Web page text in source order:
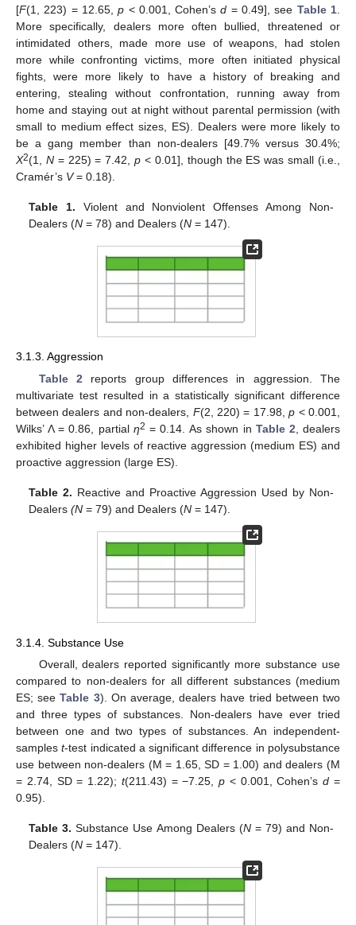
[F(1, 223) = 12.65,p < 0.001, Cohen’sd = 0.49], see Table 1
More specifically, dealers more often bullied, threatened or
intimidated others, made more use of weapons, had stolen
more while confronting victims, more often initiated physical
fights, were more likely to have a history of breaking and
entering, stealing without confrontation, running away from
home and staying out at night without parental permission (with
small to medium effect sizes, ES). Dealers were more likely to
be a gang member than non-dealers [49.7% versus 30.4%;
X2(1, N= 225) = 7.42,p < 0.01], though the ES was small (i.e.,
Cramér’s V= 0.18).
Table 1. Violent and Nonviolent Offenses Among Non-
Dealers (N = 78) and Dealers (N = 147).
3.1.3. Aggression
Table 2 reports group differences in aggression. The
multivariate test resulted in a statistically significant difference
between dealers and non-dealers, F(2, 220) = 17.98,p < 0.001,
Wilks’ Λ = 0.86, partial η2 = 0.14. As shown in Table 2 , dealers
exhibited higher levels of reactive aggression (medium ES) and
proactive aggression (large ES).
Table 2. Reactive and Proactive Aggression Used by Non-
Dealers(N = 79) and Dealers (N = 147).
3.1.4. Substance Use
Overall, dealers reported significantly more substance use
compared to non-dealers for all different substances (medium
ES; seeTable 3). On average, dealers have tried between two
and three types of substances. Non-dealers have ever tried
between one and two types of substances. An independent-
samplest-test indicated a significant difference in polysubstance
use between non-dealers (M = 1.65, SD = 1.00) and dealers (M
= 2.74, SD = 1.22); t(211.43) = −7.25,p < 0.001, Cohen’sd =
0.95).
Table 3. Substance Use Among Dealers (N= 79) and Non-
Dealers (N = 147).